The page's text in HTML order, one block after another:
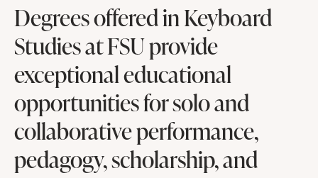
Degrees offered in Keyboard
Studies at FSU provide
exceptional educational
opportunities for solo and
collaborative performance,
pedagogy, scholarship, and